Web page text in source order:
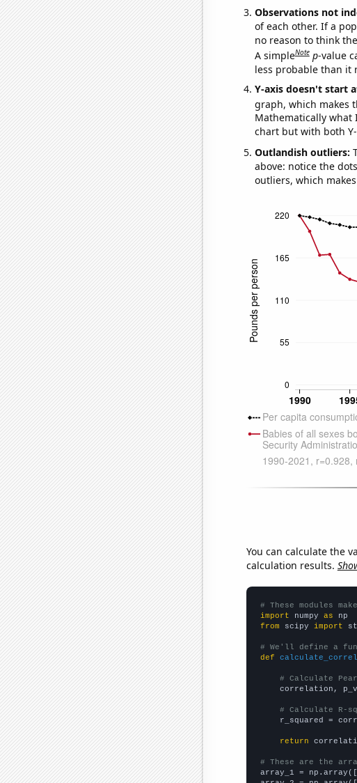
Observations not
of each other. If a
no reason to think
A simpleNote p-value
less probable than it
Y-axis doesn't start
graph, which makes
Mathematically what
chart but with both
Outlandish outliers:
above: notice the
outliers, which
You can calculate the
calculation results.
# These modules
import numpy as
from scipy import
# We'll define a
def
# Calculate
correlation,
# Calculate R-
r_squared =
return
# These are the
array_1 = np.array([